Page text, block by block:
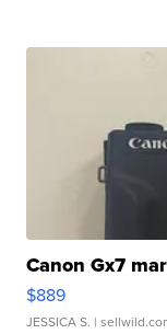
Canon Gx7
$889
JESSICA S. |